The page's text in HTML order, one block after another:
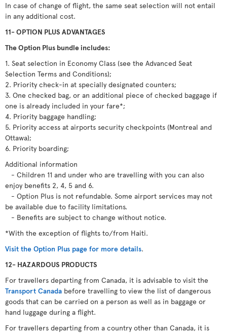
In case of change of flight, the same seat selection will not entail
in any additional cost.
11- OPTION PLUS ADVANTAGES
The Option Plus bundle includes:
1. Seat selection in Economy Class (see the Advanced Seat
Selection Terms and Conditions);
2. Priority check-in at specially designated counters;
3. One checked bag, or an additional piece of checked baggage if
one is already included in your fare*;
4. Priority baggage handling;
5. Priority access at airports security checkpoints (Montreal and
Ottawa);
6. Priority boarding;
Additional information
- Children 11 and under who are travelling with you can also
enjoy benefits 2, 4, 5 and 6.
- Option Plus is not refundable. Some airport services may not
be available due to facility limitations.
- Benefits are subject to change without notice.
*With the exception of flights to/from Haiti.
Visit the Option Plus page for more details.
12- HAZARDOUS PRODUCTS
For travellers departing from Canada, it is advisable to visit the
Transport Canada before travelling to view the list of dangerous
goods that can be carried on a person as well as in baggage or
hand luggage during a flight.
For travellers departing from a country other than Canada, it is